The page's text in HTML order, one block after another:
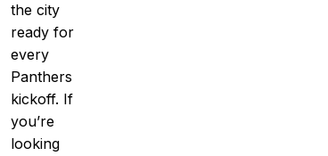
the city
ready for
every
Panthers
kickoff. If
you’re
looking